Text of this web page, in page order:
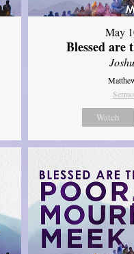
May
Blessed are
Watch